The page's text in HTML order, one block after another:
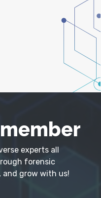
experts all
forensic
and grow with us!